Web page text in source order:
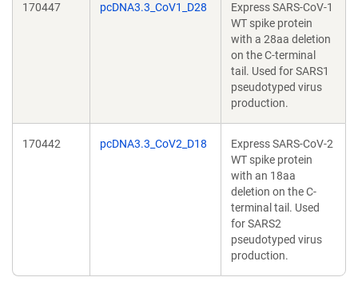
170447 pcDNA3.3_CoV1_D28
Express SARS-CoV-1
WT spike protein
with a 28aa deletion
on the C-terminal
tail. Used for SARS1
pseudotyped virus
production.
170442 pcDNA3.3_CoV2_D18
Express SARS-CoV-2
WT spike protein
with an 18aa
deletion on the C-
terminal tail. Used
for SARS2
pseudotyped virus
production.